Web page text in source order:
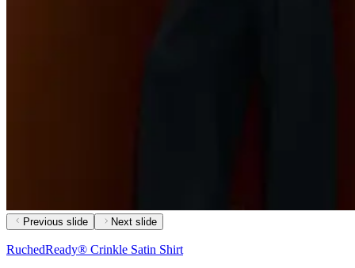
Previous slide Next slide
RuchedReady® Crinkle Satin Shirt